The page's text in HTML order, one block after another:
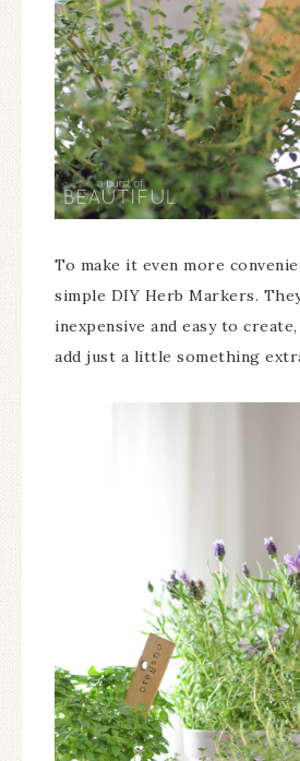
To make it even more
simple DIY Herb Markers.
inexpensive and easy to
add just a little something